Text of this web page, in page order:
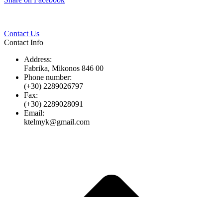
Contact Us
Contact Info
Address:
Fabrika, Mikonos 846 00
Phone number:
(+30) 2289026797
Fax:
(+30) 2289028091
Email:
ktelmyk@gmail.com